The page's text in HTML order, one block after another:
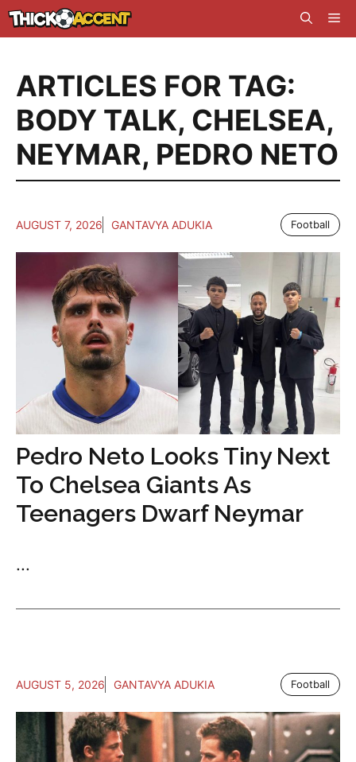
Skip
to
ARTICLES FOR TAG:
BODY TALK, CHELSEA,
NEYMAR, PEDRO NETO
AUGUST 7, 2026 GANTAVYA ADUKIA Football
Pedro Neto Looks Tiny Next
To Chelsea Giants As
Teenagers Dwarf Neymar
...
AUGUST 5, 2026 GANTAVYA ADUKIA Football